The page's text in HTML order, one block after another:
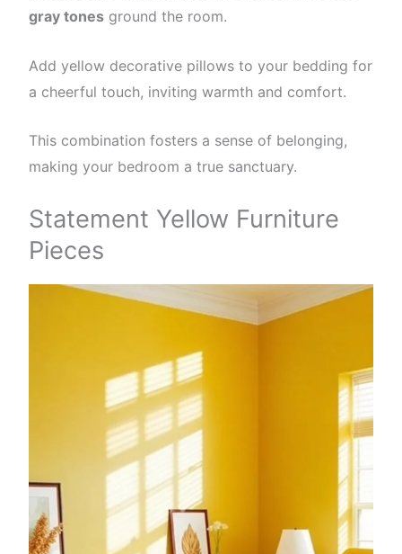
gray tones ground the room.
Add yellow decorative pillows to your bedding for
a cheerful touch, inviting warmth and comfort.
This combination fosters a sense of belonging,
making your bedroom a true sanctuary.
Statement Yellow Furniture
Pieces